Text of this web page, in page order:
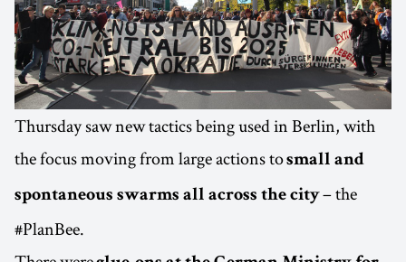
Thursday saw new tactics being used in Berlin, with
the focus moving from large actions tosmall and
spontaneous swarms all across the city– the
#PlanBee.